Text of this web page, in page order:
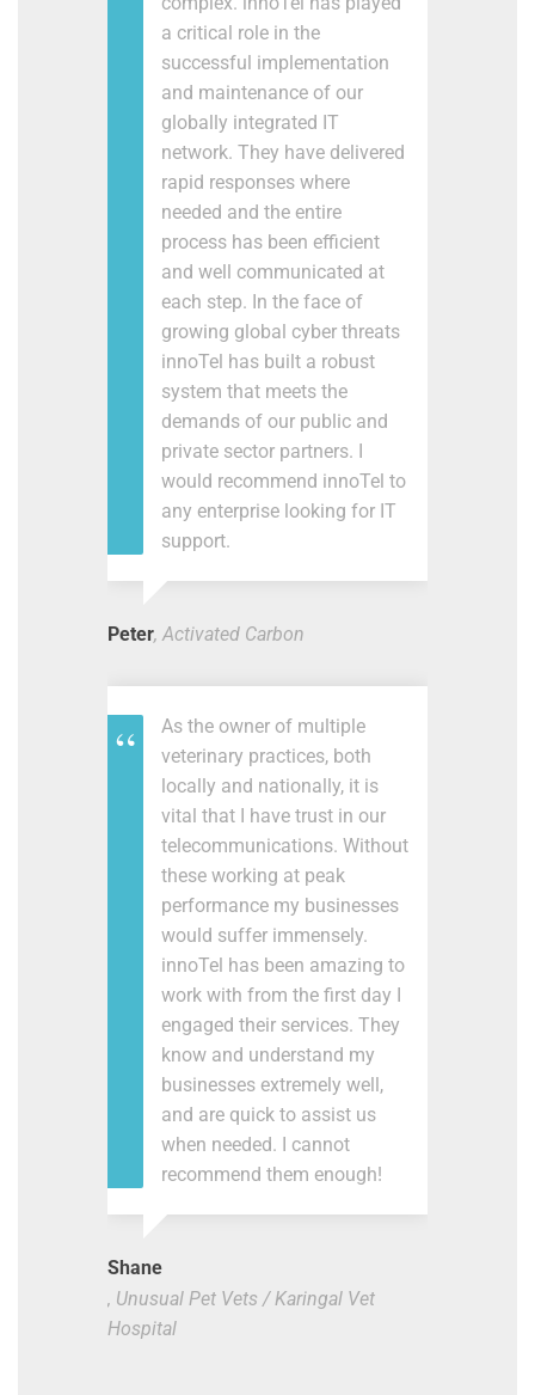
a critical role in the
successful implementation
and maintenance of our
globally integrated IT
network. They have delivered
rapid responses where
needed and the entire
process has been efficient
and well communicated at
each step. In the face of
growing global cyber threats
innoTel has built a robust
system that meets the
demands of our public and
private sector partners. I
would recommend innoTel to
any enterprise looking for IT
support.
Peter, Activated Carbon
As the owner of multiple
veterinary practices, both
locally and nationally, it is
vital that I have trust in our
telecommunications. Without
these working at peak
performance my businesses
would suffer immensely.
innoTel has been amazing to
work with from the first day I
engaged their services. They
know and understand my
businesses extremely well,
and are quick to assist us
when needed. I cannot
recommend them enough!
Shane
, Unusual Pet Vets / Karingal Vet
Hospital